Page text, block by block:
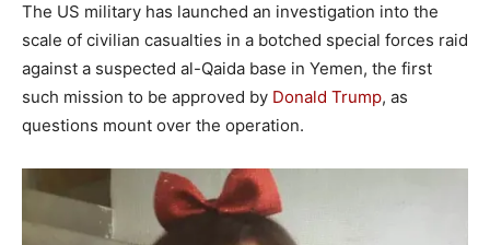
The US military has launched an investigation into the
scale of civilian casualties in a botched special forces raid
against a suspected al-Qaida base in Yemen, the first
such mission to be approved by Donald Trump, as
questions mount over the operation.